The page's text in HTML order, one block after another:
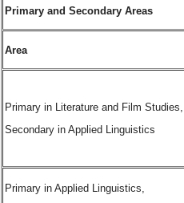
Primary and Secondary Areas
Area
Primary in Literature and Film Studies,
Secondary in Applied Linguistics
Primary in Applied Linguistics,